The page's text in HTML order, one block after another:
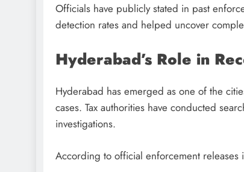
Officials have publicly stated in past
detection rates and helped uncover
Hyderabad’s Role in
Hyderabad has emerged as one of the
cases. Tax authorities have conducted
investigations.
According to official enforcement releases